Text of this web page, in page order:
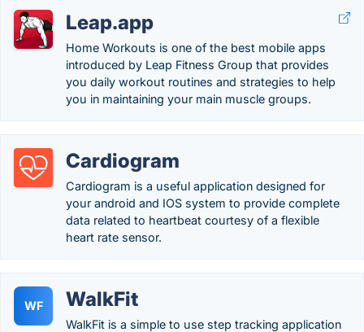
Leap.app
Home Workouts is one of the best mobile apps
introduced by Leap Fitness Group that provides
you daily workout routines and strategies to help
you in maintaining your main muscle groups.
Cardiogram
Cardiogram is a useful application designed for
your android and IOS system to provide complete
data related to heartbeat courtesy of a flexible
heart rate sensor.
WF WalkFit
WalkFit is a simple to use step tracking application